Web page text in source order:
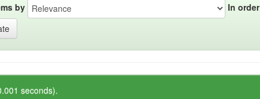
by
In order
seconds).